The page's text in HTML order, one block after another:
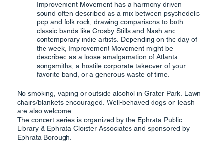
Improvement Movement has a harmony driven
sound often described as a mix between psychedelic
pop and folk rock, drawing comparisons to both
classic bands like Crosby Stills and Nash and
contemporary indie artists. Depending on the day of
the week, Improvement Movement might be
described as a loose amalgamation of Atlanta
songsmiths, a hostile corporate takeover of your
favorite band, or a generous waste of time.
No smoking, vaping or outside alcohol in Grater Park. Lawn
chairs/blankets encouraged. Well-behaved dogs on leash
are also welcome.
The concert series is organized by the Ephrata Public
Library & Ephrata Cloister Associates and sponsored by
Ephrata Borough.